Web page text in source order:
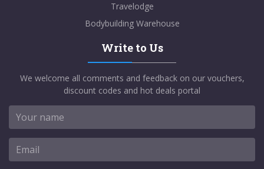
Travelodge
Bodybuilding Warehouse
Write to Us
We welcome all comments and feedback on our vouchers,
discount codes and hot deals portal